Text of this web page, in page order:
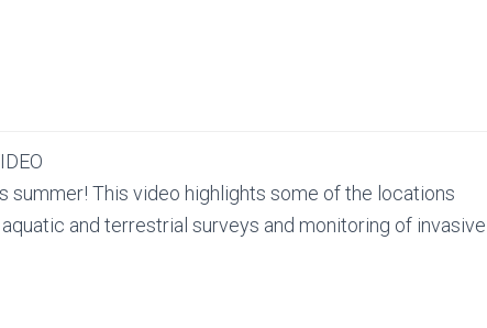
summer! This video highlights some of the locations
and terrestrial surveys and monitoring of invasive